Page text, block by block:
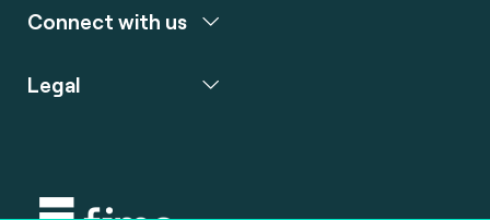
Connect with us
Legal